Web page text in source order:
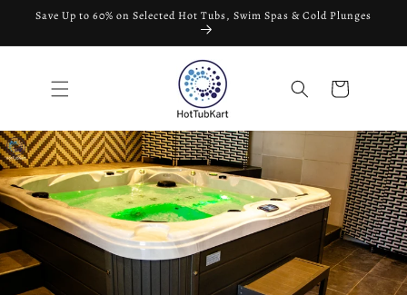
Skip to
Save Up to 60% on Selected Hot Tubs, Swim Spas & Cold Plunges
Cart